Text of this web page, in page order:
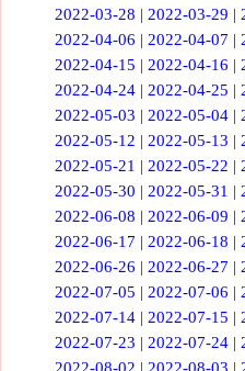
2022-03-28 | 2022-03-29 |
2022-04-06 | 2022-04-07 |
2022-04-15 | 2022-04-16 |
2022-04-24| 2022-04-25 |
2022-05-03 | 2022-05-04 |
2022-05-12 | 2022-05-13 |
2022-05-21 | 2022-05-22 |
2022-05-30 | 2022-05-31 |
2022-06-08 | 2022-06-09 |
2022-06-17 | 2022-06-18 |
2022-06-26 | 2022-06-27 |
2022-07-05 | 2022-07-06 |
2022-07-14| 2022-07-15 |
2022-07-23 | 2022-07-24|